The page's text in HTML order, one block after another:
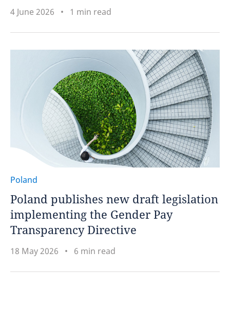
4 June 2026 1 min read
Poland
Poland publishes new draft legislation
implementing the Gender Pay
Transparency Directive
18 May 2026 6 min read